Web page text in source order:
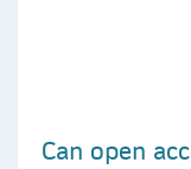
Can open